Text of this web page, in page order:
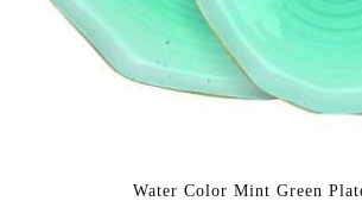
Water Color Mint Green